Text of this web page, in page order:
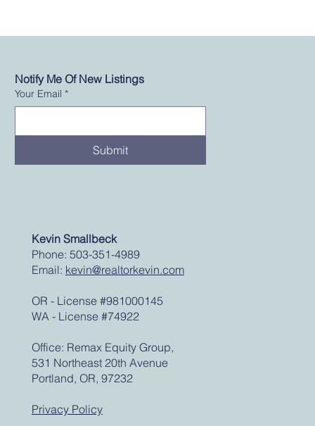
Notify Me Of New Listings
Your Email *
Submit
Kevin Smallbeck
Phone: 503-351-4989
Email: kevin@realtorkevin.com
OR - License #981000145
WA - License #74922
Office: Remax Equity Group,
531 Northeast 20th Avenue
Portland, OR, 97232
Privacy Policy